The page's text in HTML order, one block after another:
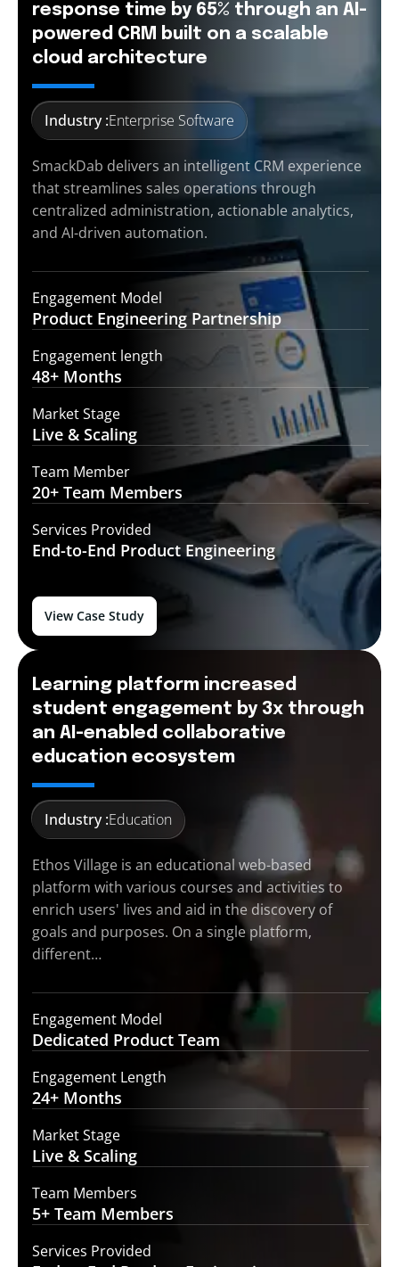
response time by 65% through an AI-
powered CRM built on a scalable
cloud architecture
Industry :Enterprise Software
SmackDab delivers an intelligent CRM experience
that streamlines sales operations through
centralized administration, actionable analytics,
and AI-driven automation.
Engagement Model
Product Engineering Partnership
Engagement length
48+ Months
Market Stage
Live & Scaling
Team Member
20+ Team Members
Services Provided
End-to-End Product Engineering
View Case Study
Learning platform increased
student engagement by 3x through
an AI-enabled collaborative
education ecosystem
Industry :Education
Ethos Village is an educational web-based
platform with various courses and activities to
enrich users' lives and aid in the discovery of
goals and purposes. On a single platform,
different…
Engagement Model
Dedicated Product Team
Engagement Length
24+ Months
Market Stage
Live & Scaling
Team Members
5+ Team Members
Services Provided